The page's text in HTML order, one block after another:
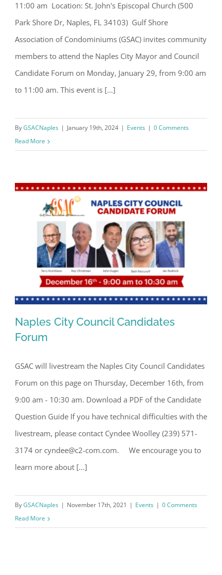
Council Candidate Forum
11:00 am Location: St. John's Episcopal Church (500
Park Shore Dr, Naples, FL 34103) Gulf Shore
Association of Condominiums (GSAC) invites community
members to attend the Naples City Mayor and Council
Candidate Forum on Monday, January 29, from 9:00 am
to 11:00 am. This event is [...]
ByGSACNaples | January 19th, 2024 | Events | 0 Comments
Read More
Naples City Council Candidates Forum
Naples City Council Candidates
Forum
GSAC will livestream the Naples City Council Candidates
Forum on this page on Thursday, December 16th, from
9:00 am - 10:30 am. Download a PDF of the Candidate
Question Guide If you have technical difficulties with the
livestream, please contact Cyndee Woolley (239) 571-
3174 or cyndee@c2-com.com. We encourage you to
learn more about [...]
ByGSACNaples | November 17th, 2021 | Events | 0 Comments
Read More
Register for updates from
GSAC!
You'll receive a monthly update from the GSAC
Board of Directors.
By submitting this form, you are consenting to receive marketing emails
from: Gulf Shore Association of Condominiums, PMB 85, PO Box 413005,
Naples, FL, 34101, US, http://www.gsacnaples.org. You can revoke your
consent to receive emails at any time by using the SafeUnsubscribe® link,
found at the bottom of every email.Emails are serviced by Constant
Contact.
Sign Up!